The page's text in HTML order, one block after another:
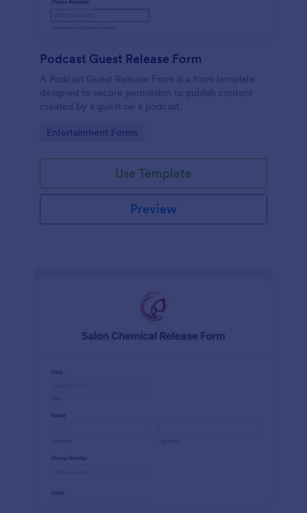
Podcast Guest Release Form
A Podcast Guest Release Form is a form template
designed to secure permission to publish content
created by a guest on a podcast.
Go to Category:
Entertainment Forms
Use Template
Preview